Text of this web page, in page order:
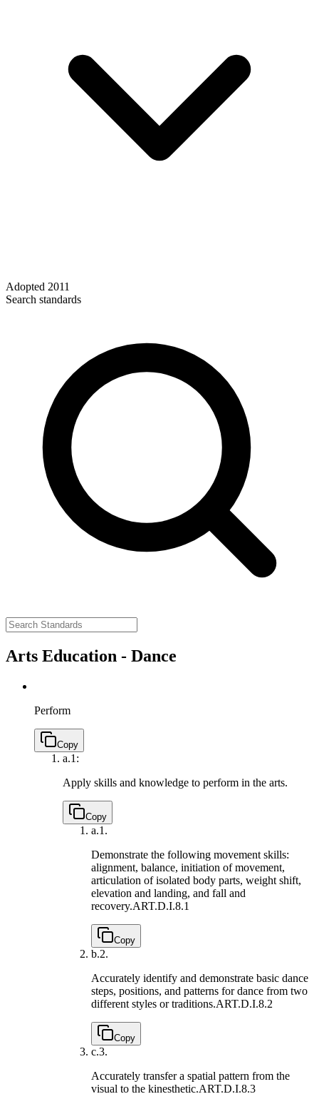
Adopted 2011
Search standards
Arts Education - Dance
Perform
Copy
a.1:
Apply skills and knowledge to perform in the arts.
Copy
a.1.
Demonstrate the following movement skills:
alignment, balance, initiation of movement,
articulation of isolated body parts, weight shift,
elevation and landing, and fall and
recovery.ART.D.I.8.1
Copy
b.2.
Accurately identify and demonstrate basic dance
steps, positions, and patterns for dance from two
different styles or traditions.ART.D.I.8.2
Copy
c.3.
Accurately transfer a spatial pattern from the
visual to the kinesthetic.ART.D.I.8.3